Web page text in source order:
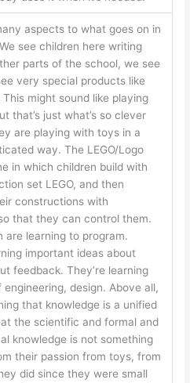
aspects to what goes on in
see children here writing
parts of the school, we see
very special products like
This might sound like playing
that’s just what’s so clever
are playing with toys in a
way. The LEGO/Logo
in which children build with
set LEGO, and then
constructions with
that they can control them.
are learning to program.
important ideas about
feedback. They’re learning
engineering, design. Above all,
that knowledge is a unified
the scientific and formal and
knowledge is not something
their passion from toys, from
did since they were small